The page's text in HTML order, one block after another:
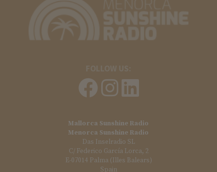
Mallorca Sunshine Radio
Menorca Sunshine Radio
Das Inselradio SL
C/ Federico García Lorca, 2
E-07014 Palma (Illes Balears)
Spain